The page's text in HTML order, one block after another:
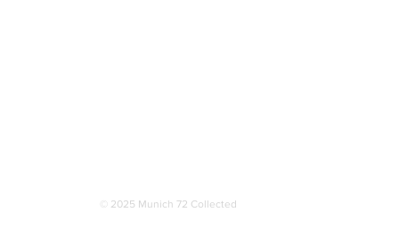
© 2025 Munich 72 Collected